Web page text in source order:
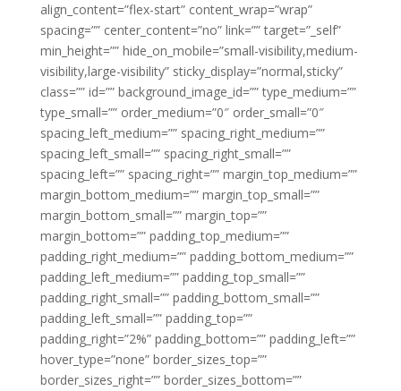
align_content=”flex-start” content_wrap=”wrap”
spacing=”” center_content=”no” link=”” target=”_self”
min_height=”” hide_on_mobile=”small-visibility,medium-
visibility,large-visibility” sticky_display=”normal,sticky”
class=”” id=”” background_image_id=”” type_medium=””
type_small=”” order_medium=”0″ order_small=”0″
spacing_left_medium=”” spacing_right_medium=””
spacing_left_small=”” spacing_right_small=””
spacing_left=”” spacing_right=”” margin_top_medium=””
margin_bottom_medium=”” margin_top_small=””
margin_bottom_small=”” margin_top=””
margin_bottom=”” padding_top_medium=””
padding_right_medium=”” padding_bottom_medium=””
padding_left_medium=”” padding_top_small=””
padding_right_small=”” padding_bottom_small=””
padding_left_small=”” padding_top=””
padding_right=”2%” padding_bottom=”” padding_left=””
hover_type=”none” border_sizes_top=””
border_sizes_right=”” border_sizes_bottom=””